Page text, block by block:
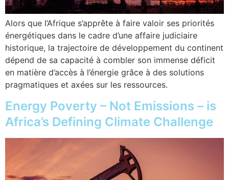
Alors que l’Afrique s’apprête à faire valoir ses priorités
énergétiques dans le cadre d’une affaire judiciaire
historique, la trajectoire de développement du continent
dépend de sa capacité à combler son immense déficit
en matière d’accès à l’énergie grâce à des solutions
pragmatiques et axées sur les ressources.
Energy Poverty – Not Emissions – is
Africa’s Defining Climate Challenge